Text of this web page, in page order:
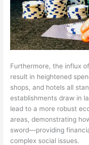
Furthermore, the influx
result in heightened
shops, and hotels all
establishments draw in
lead to a more robust
areas, demonstrating
sword—providing
complex social issues.